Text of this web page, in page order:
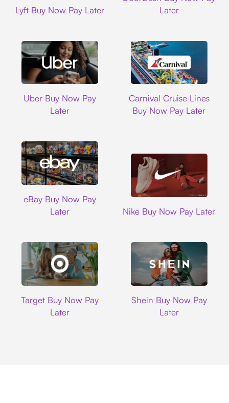
Lyft Buy Now Pay Later
Later
Uber Buy Now Pay
Later
Carnival Cruise Lines
Buy Now Pay Later
eBay Buy Now Pay
Later
Nike Buy Now Pay Later
Target Buy Now Pay
Later
Shein Buy Now Pay
Later